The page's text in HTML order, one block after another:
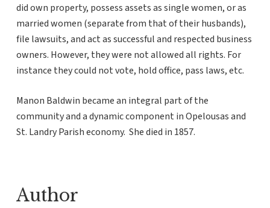
did own property, possess assets as single women, or as
married women (separate from that of their husbands),
file lawsuits, and act as successful and respected business
owners. However, they were not allowed all rights. For
instance they could not vote, hold office, pass laws, etc.
Manon Baldwin became an integral part of the
community and a dynamic component in Opelousas and
St. Landry Parish economy. She died in 1857.
Author